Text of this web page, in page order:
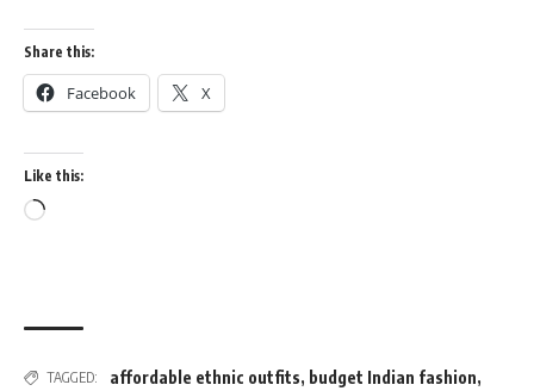
Share this:
Facebook X
Like this:
Loading…
TAGGED: affordable ethnic outfits, budget Indian fashion,